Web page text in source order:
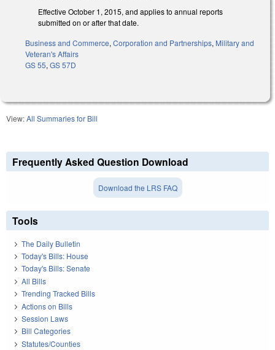
Effective October 1, 2015, and applies to annual reports
submitted on or after that date.
Business and Commerce, Corporation and Partnerships, Military and
Veteran's Affairs
GS 55, GS 57D
View:All Summaries for Bill
Frequently Asked Question Download
Download the LRS FAQ
Tools
The Daily Bulletin
Today's Bills: House
Today's Bills: Senate
All Bills
Trending Tracked Bills
Actions on Bills
Session Laws
Bill Categories
Statutes/Counties